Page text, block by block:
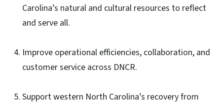
Carolina’s natural and cultural resources to reflect
and serve all.
Improve operational efficiencies, collaboration, and
customer service across DNCR.
Support western North Carolina’s recovery from